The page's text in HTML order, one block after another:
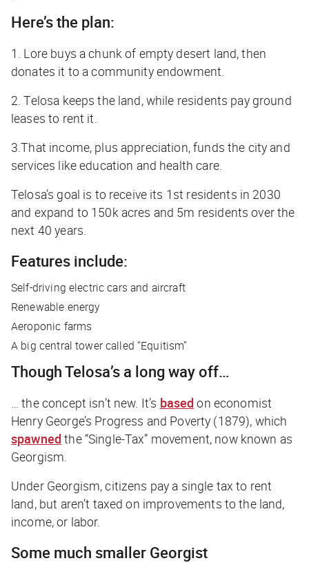
Here’s the plan:
1. Lore buys a chunk of empty desert land, then
donates it to a community endowment.
2. Telosa keeps the land, while residents pay ground
leases to rent it.
3.That income, plus appreciation, funds the city and
services like education and health care.
Telosa’s goal is to receive its 1st residents in 2030
and expand to 150k acres and 5m residents over the
next 40 years.
Features include:
Self-driving electric cars and aircraft
Renewable energy
Aeroponic farms
A big central tower called “Equitism”
Though Telosa’s a long way off…
… the concept isn’t new. It’s based on economist
Henry George’s Progress and Poverty (1879), which
spawned the “Single-Tax” movement, now known as
Georgism.
Under Georgism, citizens pay a single tax to rent
land, but aren’t taxed on improvements to the land,
income, or labor.
Some much smaller Georgist